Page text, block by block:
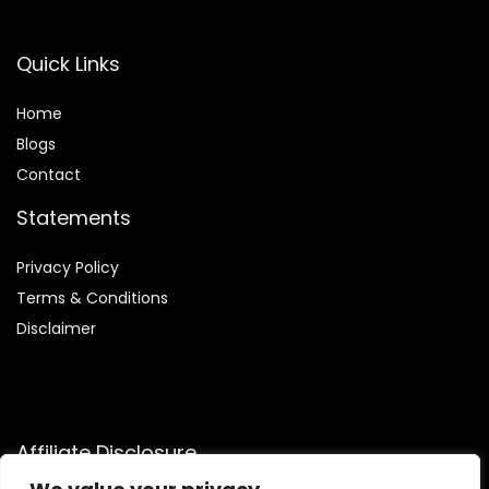
Quick Links
Home
Blogs
Contact
Statements
Privacy Policy
Terms & Conditions
Disclaimer
Affiliate Disclosure